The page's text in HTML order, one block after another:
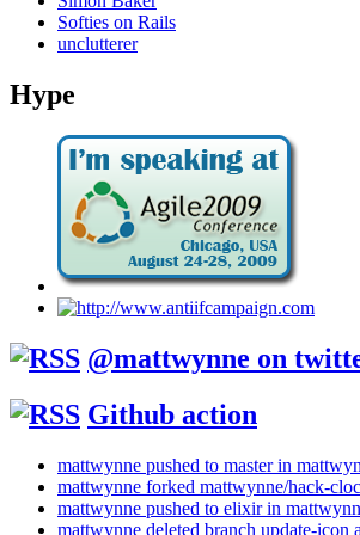
Softies on Rails
unclutterer
Hype
@mattwynne on
Github action
mattwynne pushed to master in
mattwynne forked mattwynne/hack-
mattwynne pushed to elixir in
mattwynne deleted branch update-icon